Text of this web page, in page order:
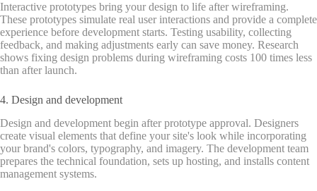
Interactive prototypes bring your design to life after wireframing.
These prototypes simulate real user interactions and provide a complete
experience before development starts. Testing usability, collecting
feedback, and making adjustments early can save money. Research
shows fixing design problems during wireframing costs 100 times less
than after launch.
4. Design and development
Design and development begin after prototype approval. Designers
create visual elements that define your site's look while incorporating
your brand's colors, typography, and imagery. The development team
prepares the technical foundation, sets up hosting, and installs content
management systems.